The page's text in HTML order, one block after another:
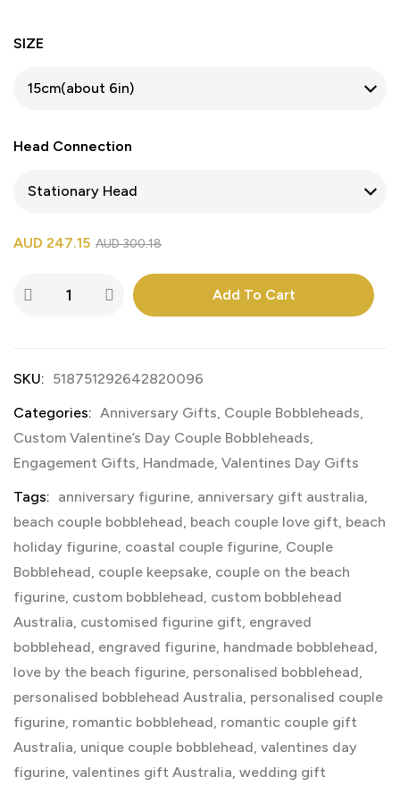
SIZE
Head Connection
AUD 247.15 AUD300.18
Add To Cart
SKU: 518751292642820096
Categories: Anniversary Gifts, Couple Bobbleheads,
Custom Valentine’s Day Couple Bobbleheads,
Engagement Gifts, Handmade, Valentines Day Gifts
Tags: anniversary figurine, anniversary gift australia,
beach couple bobblehead, beach couple love gift, beach
holiday figurine, coastal couple figurine, Couple
Bobblehead, couple keepsake, couple on the beach
figurine, custom bobblehead, custom bobblehead
Australia, customised figurine gift, engraved
bobblehead, engraved figurine, handmade bobblehead,
love by the beach figurine, personalised bobblehead,
personalised bobblehead Australia, personalised couple
figurine, romantic bobblehead, romantic couple gift
Australia, unique couple bobblehead, valentines day
figurine, valentines gift Australia, wedding gift